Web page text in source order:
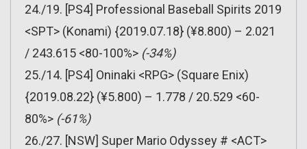
24./19. [PS4] Professional Baseball Spirits 2019
<SPT> (Konami) {2019.07.18} (¥8.800) – 2.021
/ 243.615 <80-100%> (-34%)
25./14. [PS4] Oninaki <RPG> (Square Enix)
{2019.08.22} (¥5.800) – 1.778 / 20.529 <60-
80%> (-61%)
26./27. [NSW] Super Mario Odyssey # <ACT>